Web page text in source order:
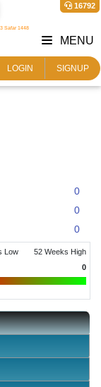
Safar 1448
16792
LOGIN SIGNUP
MENU
0
0
0
Low
52 Weeks High
0